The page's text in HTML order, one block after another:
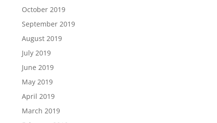
October 2019
September 2019
August 2019
July 2019
June 2019
May 2019
April 2019
March 2019